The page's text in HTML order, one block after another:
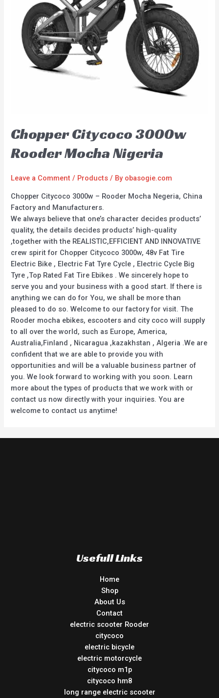
Chopper Citycoco 3000w
Rooder Mocha Nigeria
Leave a Comment / Products / By obasogie.com
Chopper Citycoco 3000w – Rooder Mocha Negeria, China
Factory and Manufacturers.
We always believe that one’s character decides products’
quality, the details decides products’ high-quality
,together with the REALISTIC,EFFICIENT AND INNOVATIVE
crew spirit for Chopper Citycoco 3000w, 48v Fat Tire
Electric Bike , Electric Fat Tyre Cycle , Electric Cycle Big
Tyre ,Top Rated Fat Tire Ebikes . We sincerely hope to
serve you and your business with a good start. If there is
anything we can do for You, we shall be more than
pleased to do so. Welcome to our factory for visit. The
Rooder mocha ebikes, escooters and city coco will supply
to all over the world, such as Europe, America,
Australia,Finland , Nicaragua ,kazakhstan , Algeria .We are
confident that we are able to provide you with
opportunities and will be a valuable business partner of
you. We look forward to working with you soon. Learn
more about the types of products that we work with or
contact us now directly with your inquiries. You are
welcome to contact us anytime!
Usefull Links
Home
Shop
About Us
Contact
electric scooter Rooder
citycoco
electric bicycle
electric motorcycle
citycoco m1p
citycoco hm8
long range electric scooter